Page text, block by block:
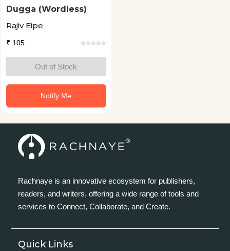
Dugga (Wordless)
Rajiv Eipe
₹ 105
Out of Stock
Notify Me
Rachnaye is an innovative ecosystem for publishers,
readers, and writers, offering a wide range of tools and
services to Connect, Collaborate, and Create.
Quick Links